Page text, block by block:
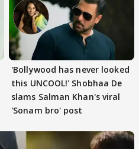
'Bollywood has never looked
this UNCOOL!' Shobhaa De
slams Salman Khan's viral
'Sonam bro' post